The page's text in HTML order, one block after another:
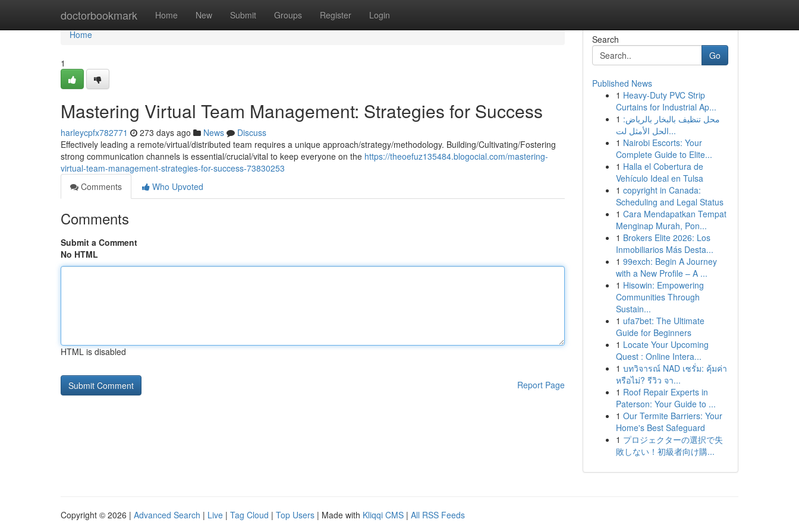
doctorbookmark Home New Submit Groups Register Login
Home
Home
1
Mastering Virtual Team Management: Strategies for Success
harleycpfx782771 273 days ago News
Discuss
Effectively leading a remote/virtual/distributed team requires a unique approach/strategy/methodology. Building/Cultivating/Fostering
strong communication channels is essential/crucial/vital to keep everyone on the https://theoefuz135484.blogocial.com/mastering-
virtual-team-management-strategies-for-success-73830253
Comments
Who Upvoted
Comments
Submit a Comment
No HTML
HTML is disabled
Report Page
Search
Go
Published News
1 Heavy-Duty PVC Strip
Curtains for Industrial Ap...
1 محل تنظيف بالبخار بالرياض:
الحل الأمثل لت...
1 Nairobi Escorts: Your
Complete Guide to Elite...
1 Halla el Cobertura de
Vehículo Ideal en Tulsa
1 copyright in Canada:
Scheduling and Legal Status
1 Cara Mendapatkan Tempat
Menginap Murah, Pon...
1 Brokers Elite 2026: Los
Inmobiliarios Más Desta...
1 99exch: Begin A Journey
with a New Profile – A ...
1 Hisowin: Empowering
Communities Through
Sustain...
1 ufa7bet: The Ultimate
Guide for Beginners
1 Locate Your Upcoming
Quest : Online Intera...
1 บทวิจารณ์ NAD เซรั่ม: คุ้มค่า
หรือไม่? รีวิว จา...
1 Roof Repair Experts in
Paterson: Your Guide to ...
1 Our Termite Barriers: Your
Home's Best Safeguard
1 プロジェクターの選択で失
敗しない！初級者向け購...
Copyright © 2026 | Advanced Search | Live | Tag Cloud | Top Users | Made with Kliqqi CMS | All RSS Feeds